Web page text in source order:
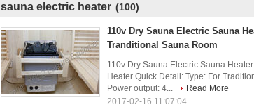
sauna electric heater (100)
110v Dry Sauna Electric Sauna
Tranditional Sauna Room
110v Dry Sauna Electric Sauna
Heater Quick Detail: Type: For
Power output: 4...
Read More
2017-02-16 11:07:04